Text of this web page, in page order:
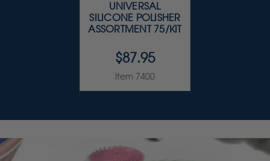
UNIVERSAL
SILICONE POLISHER
ASSORTMENT 75/KIT
$87.95
Item 7400